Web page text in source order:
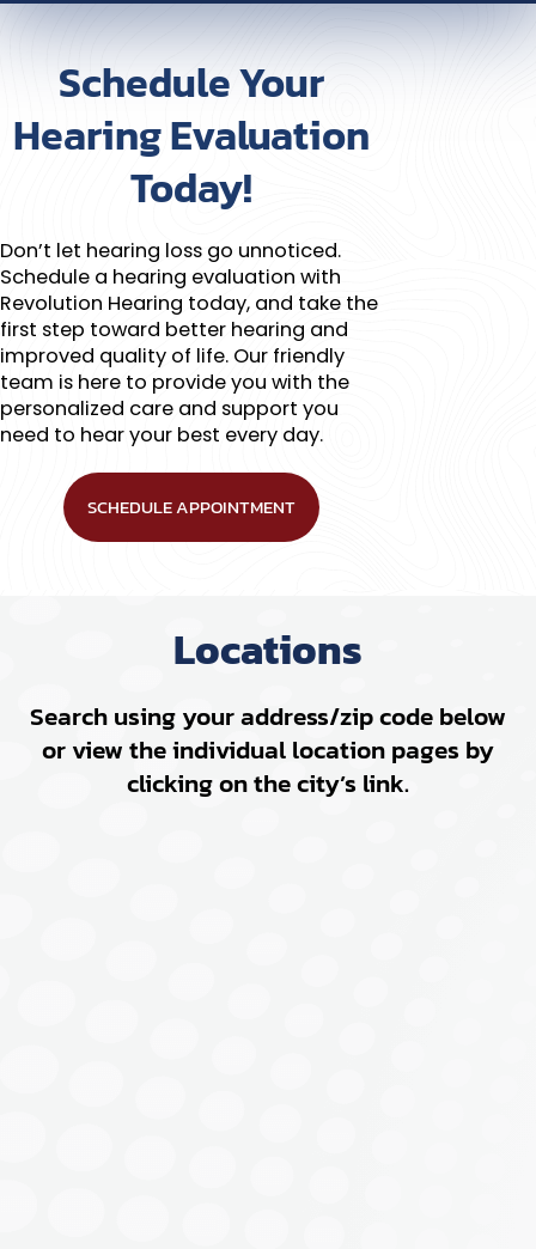
Schedule Your
Hearing Evaluation
Today!
Don’t let hearing loss go unnoticed.
Schedule a hearing evaluation with
Revolution Hearing today, and take the
first step toward better hearing and
improved quality of life. Our friendly
team is here to provide you with the
personalized care and support you
need to hear your best every day.
SCHEDULE APPOINTMENT
Locations
Search using your address/zip code below
or view the individual location pages by
clicking on the city’s link.